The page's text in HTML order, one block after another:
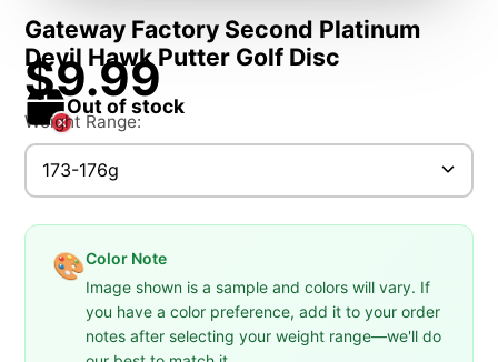
Gateway Factory Second Platinum
Devil Hawk Putter Golf Disc
$9.99
Out of stock
Weight Range:
173-176g
🎨Color Note
Image shown is a sample and colors will vary. If
you have a color preference, add it to your order
notes after selecting your weight range—we'll do